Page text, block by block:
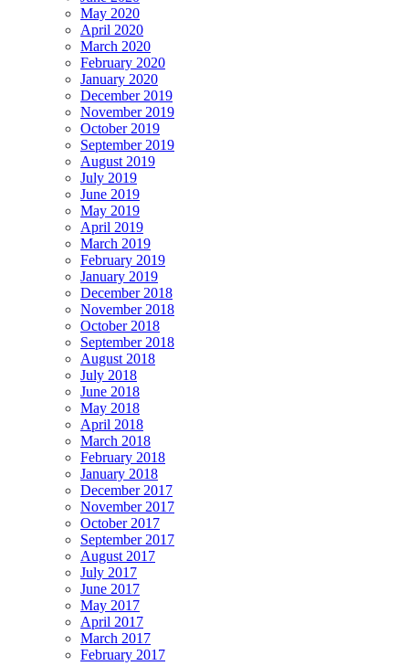
May 2020
April 2020
March 2020
February 2020
January 2020
December 2019
November 2019
October 2019
September 2019
August 2019
July 2019
June 2019
May 2019
April 2019
March 2019
February 2019
January 2019
December 2018
November 2018
October 2018
September 2018
August 2018
July 2018
June 2018
May 2018
April 2018
March 2018
February 2018
January 2018
December 2017
November 2017
October 2017
September 2017
August 2017
July 2017
June 2017
May 2017
April 2017
March 2017
February 2017